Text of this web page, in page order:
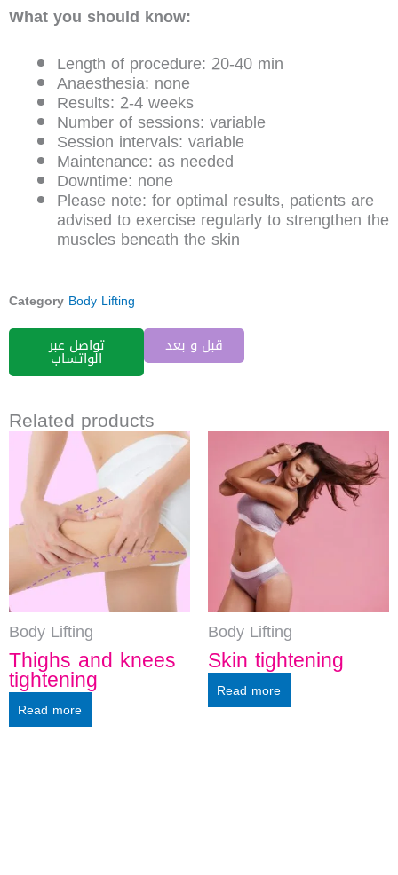
What you should know:
Length of procedure: 20-40 min
Anaesthesia: none
Results: 2-4 weeks
Number of sessions: variable
Session intervals: variable
Maintenance: as needed
Downtime: none
Please note: for optimal results, patients are
advised to exercise regularly to strengthen the
muscles beneath the skin
Category Body Lifting
تواصل عبر
الواتساب
قبل و بعد
Related products
Body Lifting
Thighs and knees
tightening
Read more
Body Lifting
Skin tightening
Read more